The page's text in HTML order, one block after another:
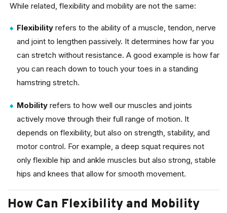
While related, flexibility and mobility are not the same:
Flexibility refers to the ability of a muscle, tendon, nerve
and joint to lengthen passively. It determines how far you
can stretch without resistance. A good example is how far
you can reach down to touch your toes in a standing
hamstring stretch.
Mobility refers to how well our muscles and joints
actively move through their full range of motion. It
depends on flexibility, but also on strength, stability, and
motor control. For example, a deep squat requires not
only flexible hip and ankle muscles but also strong, stable
hips and knees that allow for smooth movement.
How Can Flexibility and Mobility